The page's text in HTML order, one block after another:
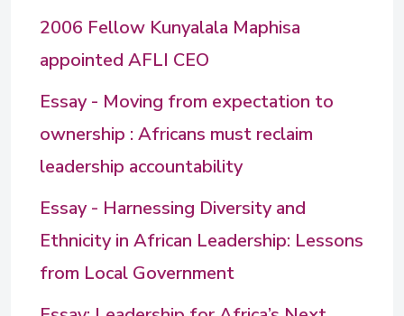
2006 Fellow Kunyalala Maphisa
appointed AFLI CEO
Essay - Moving from expectation to
ownership : Africans must reclaim
leadership accountability
Essay - Harnessing Diversity and
Ethnicity in African Leadership: Lessons
from Local Government